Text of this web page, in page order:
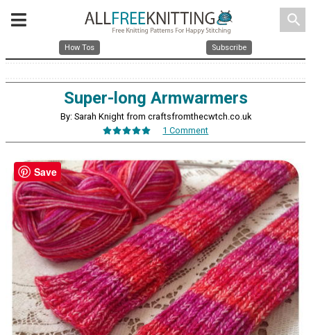
search
How Tos Subscribe
Super-long Armwarmers
By: Sarah Knight from craftsfromthecwtch.co.uk
1 Comment
Save